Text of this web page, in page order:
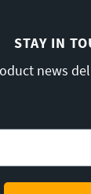
STAY IN
news